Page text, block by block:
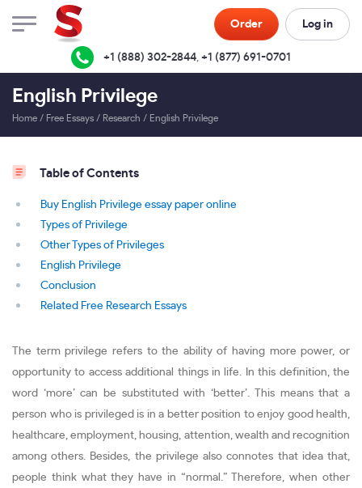
Order Log in
+1 (888) 302-2844, +1 (877) 691-0701
English Privilege
Home / Free Essays / Research / English Privilege
Table of Contents
Buy English Privilege essay paper online
Types of Privilege
Other Types of Privileges
English Privilege
Conclusion
Related Free Research Essays
The term privilege refers to the ability of having more power, or
opportunity to access additional things in life. In this definition, the
word ‘more’ can be substituted with ‘better’. This means that a
person who is privileged is in a better position to enjoy good health,
healthcare, employment, housing, attention, wealth and recognition
among others. Besides, the privilege also connotes that idea that,
people think what they have in “normal.” Therefore, when other